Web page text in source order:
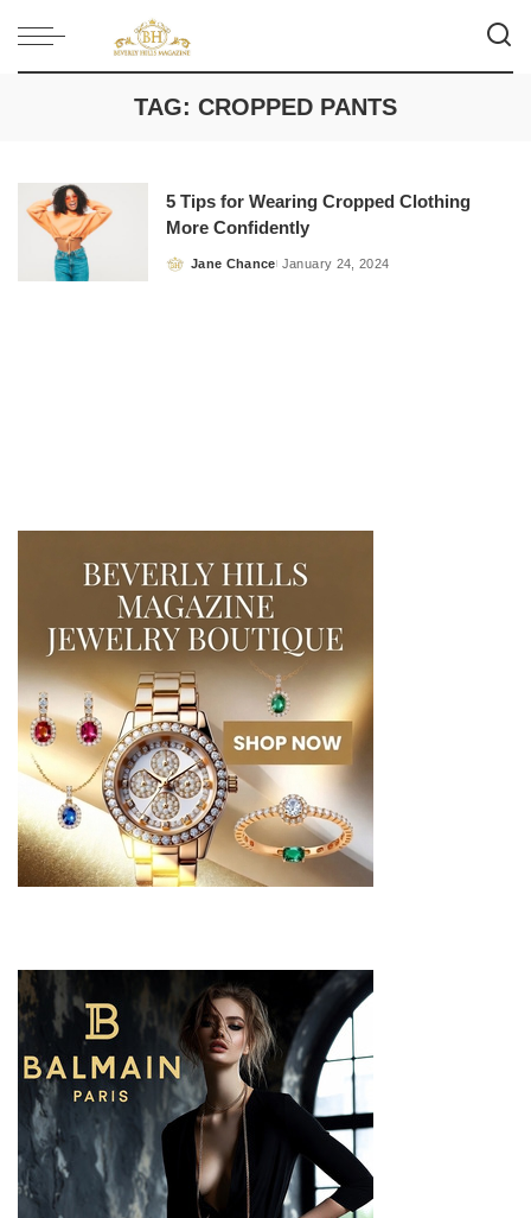
TAG: CROPPED PANTS
5 Tips for Wearing Cropped Clothing
More Confidently
Posted
Jane Chance January 24, 2024